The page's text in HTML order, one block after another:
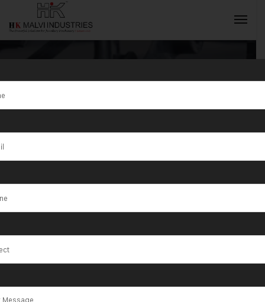
Tag:Top
Quality Double
Head Gold
Rolling
Machine in
Madhya
INQUIRY NOW